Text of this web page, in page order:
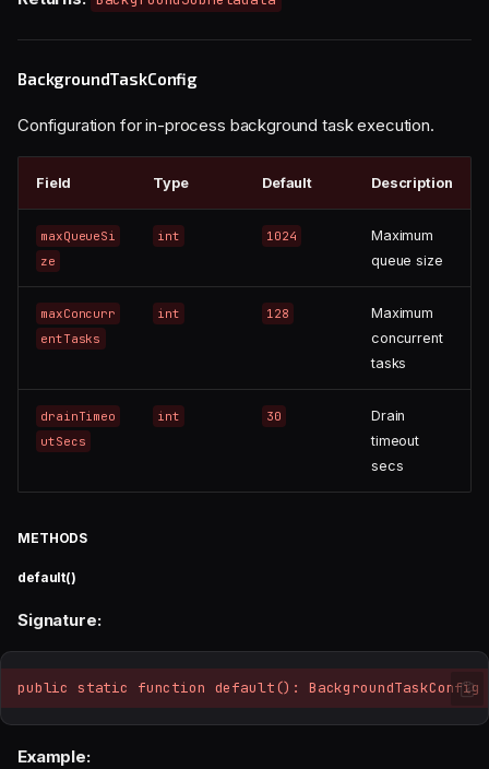
BackgroundTaskConfig
Configuration for in-process background task execution.
Field Type Default Description
maxQueueSi
ze
int 1024
Maximum
queue size
maxConcurr
entTasks
int 128
Maximum
concurrent
tasks
drainTimeo
utSecs
int 30
Drain
timeout
secs
METHODS
default()
Signature:
public static function default(): BackgroundTaskConfig
Example: